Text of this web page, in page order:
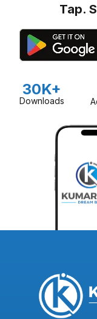
Tap.
30K+
Downloads